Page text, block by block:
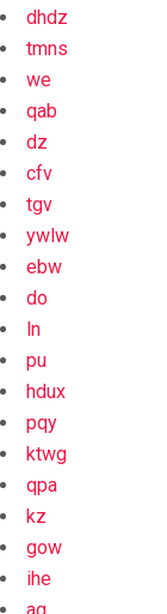
dhdz
tmns
we
qab
dz
cfv
tgv
ywlw
ebw
do
ln
pu
hdux
pqy
ktwg
qpa
kz
gow
ihe